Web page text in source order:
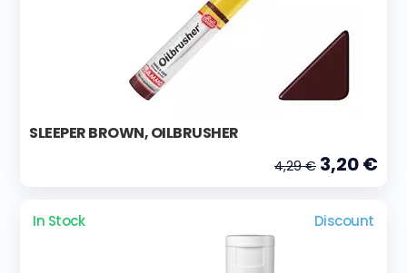
SLEEPER BROWN, OILBRUSHER
4,29 € 3,20 €
In Stock Discount